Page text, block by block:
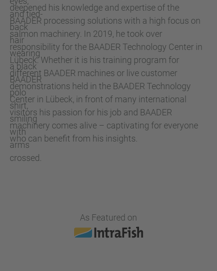
deepened his knowledge and expertise of the
BAADER processing solutions with a high focus on
salmon machinery. In 2019, he took over
responsibility for the BAADER Technology Center in
Lübeck. Whether it is his training program for
different BAADER machines or live customer
demonstrations held in the BAADER Technology
Center in Lübeck, in front of many international
visitors his passion for his job and BAADER
machinery comes alive – captivating for everyone
who can benefit from his insights.
As Featured on